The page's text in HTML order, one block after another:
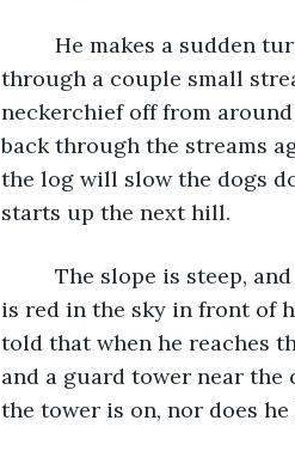
through a couple small
neckerchief off from
back through the streams
the log will slow the dogs
starts up the next hill.
is red in the sky in front of
told that when he reaches
and a guard tower near the
the tower is on, nor does